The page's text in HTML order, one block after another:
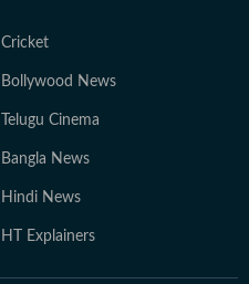
Cricket
Bollywood News
Telugu Cinema
Bangla News
Hindi News
HT Explainers